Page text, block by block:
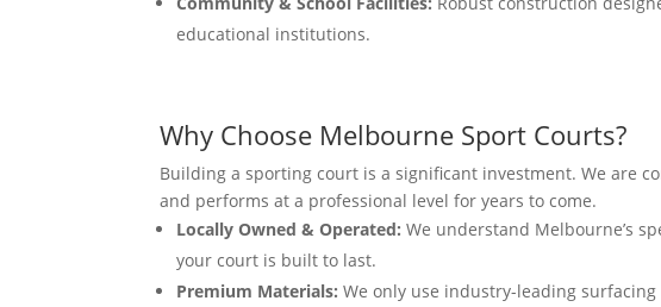
educational institutions.
Why Choose Melbourne Sport Courts?
Building a sporting court is a significant investment. We are
and performs at a professional level for years to come.
Locally Owned & Operated: We understand Melbourne’s
your court is built to last.
Premium Materials: We only use industry-leading